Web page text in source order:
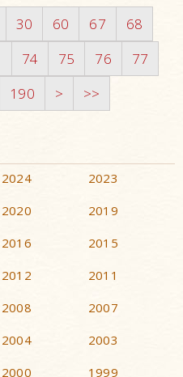
30 60 67
68
74 75 76
77
190 > >>
2024
2023
2020
2019
2016
2015
2012
2011
2008
2007
2004
2003
2000 1999